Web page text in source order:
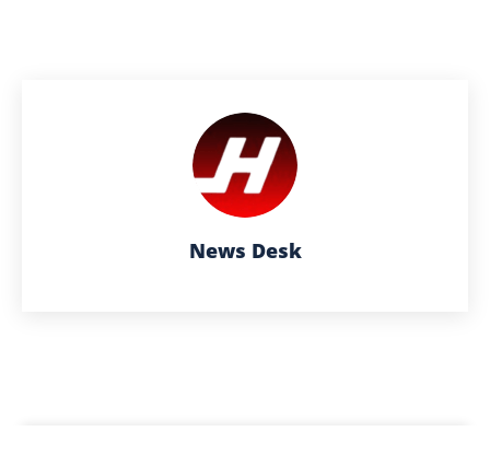
News Desk